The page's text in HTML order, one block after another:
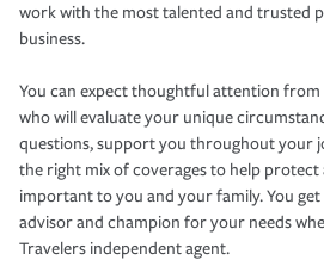
work with the most talented and trusted
business.
You can expect thoughtful attention from
who will evaluate your unique
questions, support you throughout your
the right mix of coverages to help protect
important to you and your family. You
advisor and champion for your needs
Travelers independent agent.